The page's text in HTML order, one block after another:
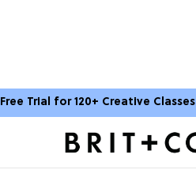
Free Trial for 120+ Creative Classes